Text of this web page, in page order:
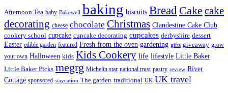
Afternoon Tea baby Bakewell baking biscuits Bread Cake cake
decorating cheese chocolate Christmas Clandestine Cake Club
cookery school cupcake cupcake decorating cupcakes derbyshire dessert
Easter edible garden featured Fresh from the oven gardening gifts giveaway grow
your own Halloween kids Kids Cookery life lifestyle Little Baker
Little Baker Picks megrg Michelin star national trust pastry review River
Cottage sponsored staycation The garden traditional UK UK travel